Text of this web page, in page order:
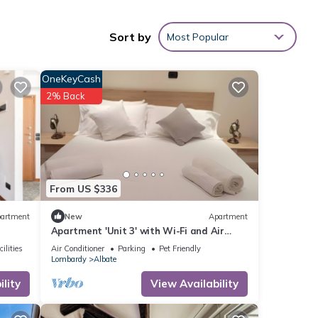
a
in
Sort by Most Popular
From US $336
OneKeyCash
2% Back
New Apartment
Apartment 'Unit 3' with Wi-Fi and Air
Conditioning
Air Conditioner Parking
Pet Friendly
Lombardy
Albate
View Availability